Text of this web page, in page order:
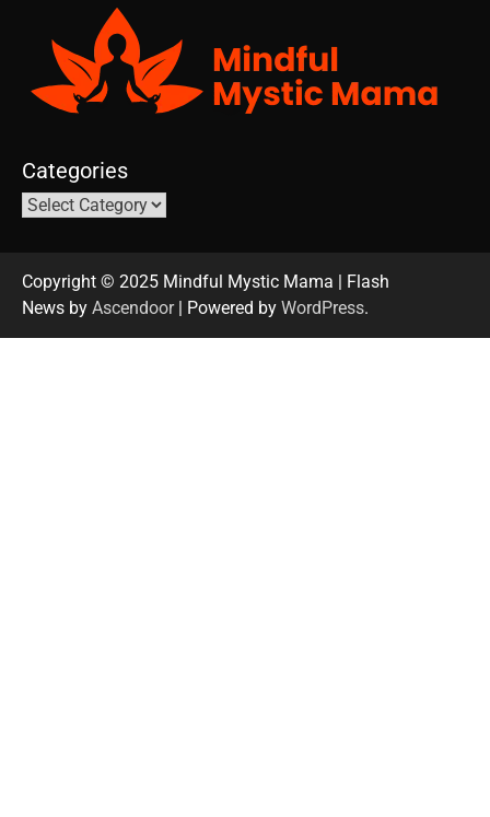
Categories
Copyright © 2025 Mindful Mystic Mama | Flash
News by Ascendoor| Powered by WordPress.